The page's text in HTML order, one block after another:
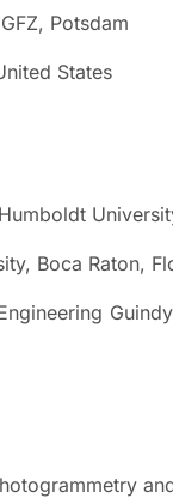
Potsdam
States
Boca Raton,
Guindy,
and